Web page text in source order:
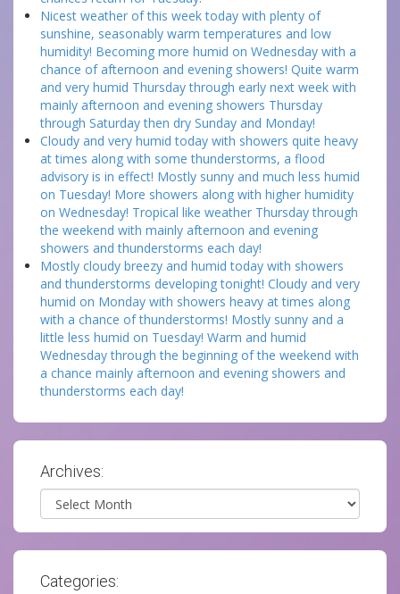
Nicest weather of this week today with plenty of
sunshine, seasonably warm temperatures and low
humidity! Becoming more humid on Wednesday with a
chance of afternoon and evening showers! Quite warm
and very humid Thursday through early next week with
mainly afternoon and evening showers Thursday
through Saturday then dry Sunday and Monday!
Cloudy and very humid today with showers quite heavy
at times along with some thunderstorms, a flood
advisory is in effect! Mostly sunny and much less humid
on Tuesday! More showers along with higher humidity
on Wednesday! Tropical like weather Thursday through
the weekend with mainly afternoon and evening
showers and thunderstorms each day!
Mostly cloudy breezy and humid today with showers
and thunderstorms developing tonight! Cloudy and very
humid on Monday with showers heavy at times along
with a chance of thunderstorms! Mostly sunny and a
little less humid on Tuesday! Warm and humid
Wednesday through the beginning of the weekend with
a chance mainly afternoon and evening showers and
thunderstorms each day!
Archives:
Archives
Categories: